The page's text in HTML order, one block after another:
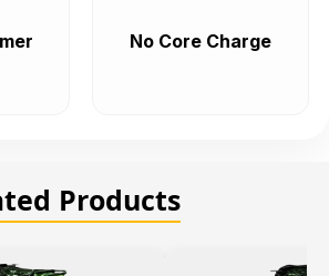
No Core Charge
Products